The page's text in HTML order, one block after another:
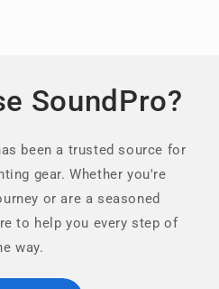
SoundPro?
been a trusted source for
gear. Whether you're
or are a seasoned
to help you every step of
way.